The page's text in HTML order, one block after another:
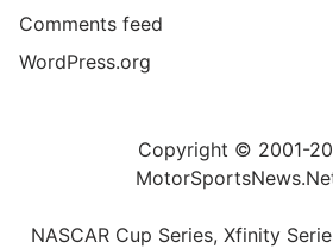
Comments feed
WordPress.org
Copyright © 2001-
NASCAR Cup Series, Xfinity